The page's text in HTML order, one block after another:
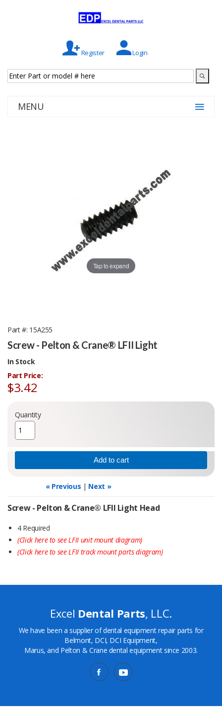
Register Login
MENU
Tap to expand
Part # 15A255
Screw - Pelton & Crane® LFII Light
In Stock
Part Price:
$3.42
Quantity
« Previous | Next »
Screw - Pelton & Crane® LFII Light Head
4 Required
(Click here to see LFII unit mount diagram)
(Click here to see LFII track mount parts diagram)
Excel Dental Parts, LLC.
We have been a supplier of dental equipment repair parts for
Belmont, DCI, DCI Equipment,
Marus, and Pelton & Crane dental equipment since 2003.